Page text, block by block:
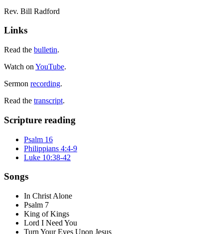
Rev. Bill Radford
Links
Read the bulletin.
Watch on YouTube.
Sermon recording.
Read the transcript.
Scripture reading
Psalm 16
Philippians 4:4-9
Luke 10:38-42
Songs
In Christ Alone
Psalm 7
King of Kings
Lord I Need You
Turn Your Eyes Upon Jesus